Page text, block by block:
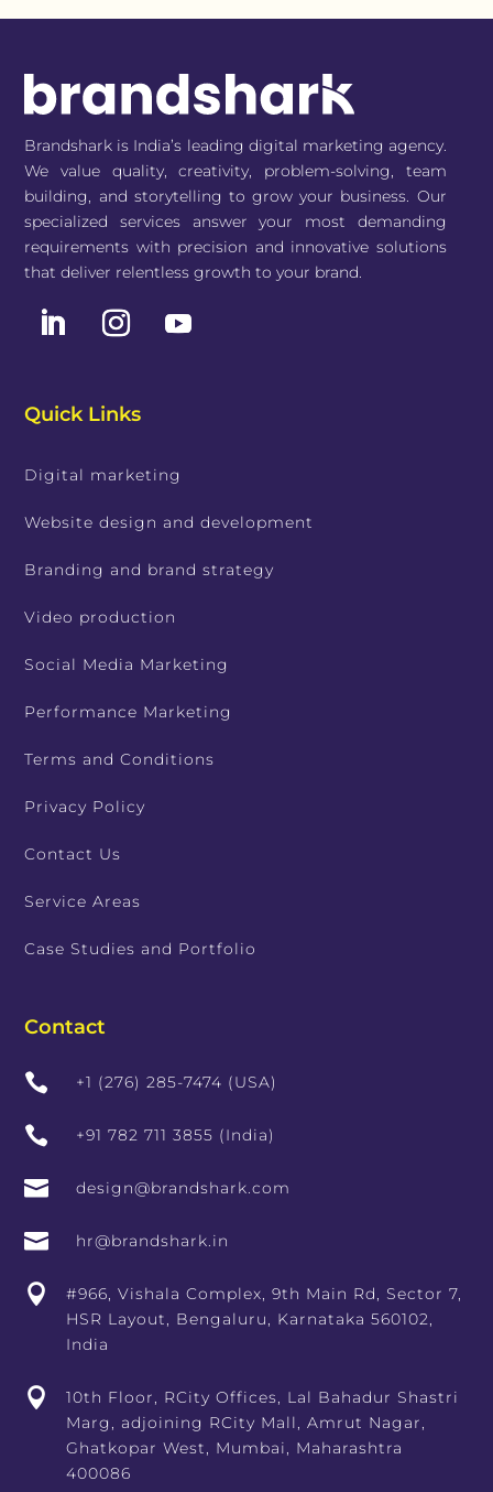
Brandshark is India’s leading digital marketing agency.
We value quality, creativity, problem-solving, team
building, and storytelling to grow your business. Our
specialized services answer your most demanding
requirements with precision and innovative solutions
that deliver relentless growth to your brand.
Quick Links
Digital marketing
Website design and development
Branding and brand strategy
Video production
Social Media Marketing
Performance Marketing
Terms and Conditions
Privacy Policy
Contact Us
Service Areas
Case Studies and Portfolio
Contact
 +1 (276) 285-7474 (USA)
 +91 782 711 3855 (India)
 design@brandshark.com
 hr@brandshark.in

#966, Vishala Complex, 9th Main Rd, Sector 7,
HSR Layout, Bengaluru, Karnataka 560102,
India

10th Floor, RCity Offices, Lal Bahadur Shastri
Marg, adjoining RCity Mall, Amrut Nagar,
Ghatkopar West, Mumbai, Maharashtra
400086